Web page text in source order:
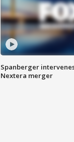
Spanberger
Nextera merger